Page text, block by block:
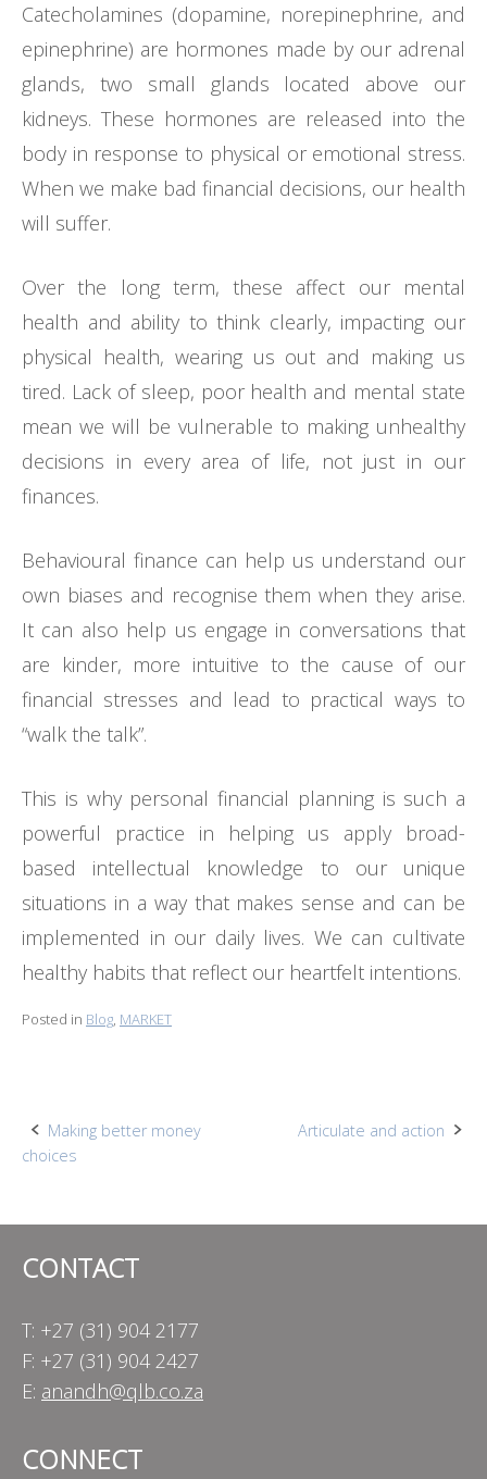
Catecholamines (dopamine, norepinephrine, and
epinephrine) are hormones made by our adrenal
glands, two small glands located above our
kidneys. These hormones are released into the
body in response to physical or emotional stress.
When we make bad financial decisions, our health
will suffer.
Over the long term, these affect our mental
health and ability to think clearly, impacting our
physical health, wearing us out and making us
tired. Lack of sleep, poor health and mental state
mean we will be vulnerable to making unhealthy
decisions in every area of life, not just in our
finances.
Behavioural finance can help us understand our
own biases and recognise them when they arise.
It can also help us engage in conversations that
are kinder, more intuitive to the cause of our
financial stresses and lead to practical ways to
“walk the talk”.
This is why personal financial planning is such a
powerful practice in helping us apply broad-
based intellectual knowledge to our unique
situations in a way that makes sense and can be
implemented in our daily lives. We can cultivate
healthy habits that reflect our heartfelt intentions.
Posted in Blog, MARKET
Post
Making better money
choices
Articulate and action
CONTACT
T: +27 (31) 904 2177
F: +27 (31) 904 2427
E: anandh@qlb.co.za
CONNECT